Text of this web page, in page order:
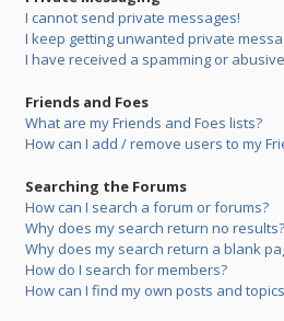
I cannot send private messages!
I keep getting unwanted private
I have received a spamming or
Friends and Foes
What are my Friends and Foes lists?
How can I add / remove users to my
Searching the Forums
How can I search a forum or forums?
Why does my search return no results?
Why does my search return a blank
How do I search for members?
How can I find my own posts and